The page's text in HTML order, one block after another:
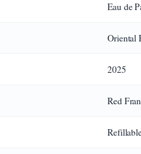
Eau de
Oriental
2025
Red